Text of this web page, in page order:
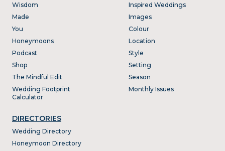
Wisdom
Made
You
Honeymoons
Podcast
Shop
The Mindful Edit
Wedding Footprint
Calculator
DIRECTORIES
Wedding Directory
Honeymoon Directory
Inspired Weddings
Images
Colour
Location
Style
Setting
Season
Monthly Issues